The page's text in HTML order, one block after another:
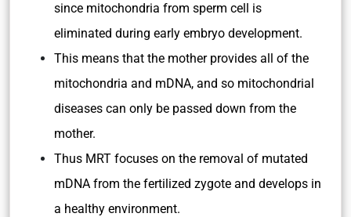
since mitochondria from sperm cell is
eliminated during early embryo development.
This means that the mother provides all of the
mitochondria and mDNA, and so mitochondrial
diseases can only be passed down from the
mother.
Thus MRT focuses on the removal of mutated
mDNA from the fertilized zygote and develops in
a healthy environment.